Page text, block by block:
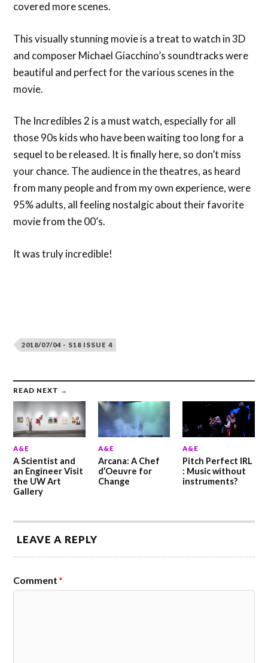
covered more scenes.
This visually stunning movie is a treat to watch in 3D
and composer Michael Giacchino’s soundtracks were
beautiful and perfect for the various scenes in the
movie.
The Incredibles 2 is a must watch, especially for all
those 90s kids who have been waiting too long for a
sequel to be released. It is finally here, so don’t miss
your chance. The audience in the theatres, as heard
from many people and from my own experience, were
95% adults, all feeling nostalgic about their favorite
movie from the 00’s.
It was truly incredible!
2018/07/04 - S18 ISSUE 4
READ NEXT →
A&E
A Scientist and
an Engineer Visit
the UW Art
Gallery
A&E
Arcana: A Chef
d’Oeuvre for
Change
A&E
Pitch Perfect IRL
: Music without
instruments?
LEAVE A REPLY
Comment *